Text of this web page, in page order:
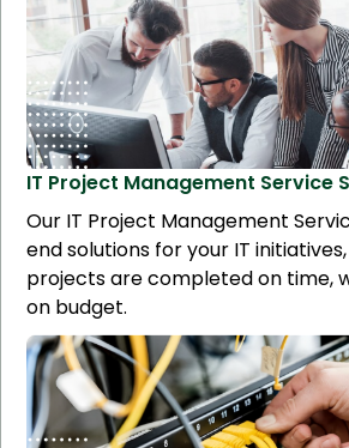
IT Project Management Service
Our IT Project Management
end solutions for your IT
projects are completed on time,
on budget.